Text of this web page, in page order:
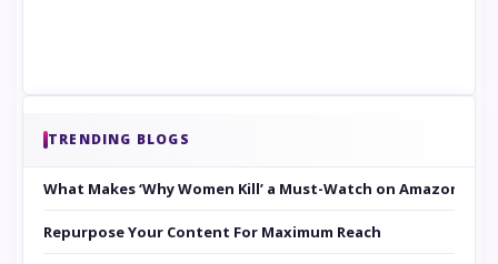
TRENDING BLOGS
What Makes ‘Why Women Kill’ a Must-Watch on Amazon
Repurpose Your Content For Maximum Reach